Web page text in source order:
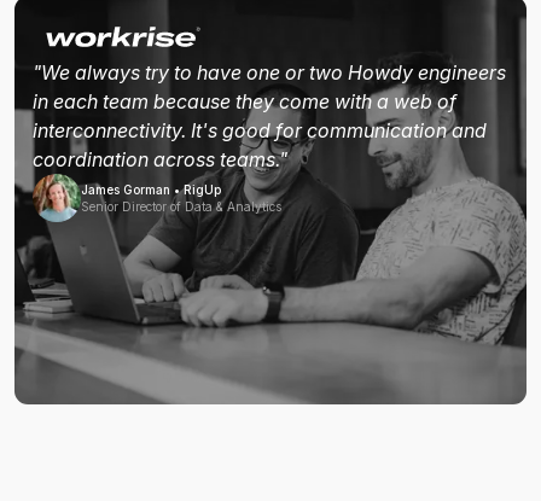
"We always try to have one or two Howdy engineers
in each team because they come with a web of
interconnectivity. It's good for communication and
coordination across teams."
James Gorman • RigUp
Senior Director of Data & Analytics